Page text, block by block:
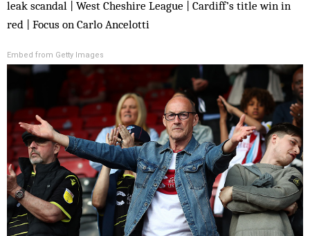
leak scandal | West Cheshire League | Cardiff’s title win in
red | Focus on Carlo Ancelotti
Embed from Getty Images